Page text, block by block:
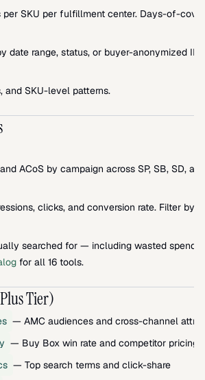
per SKU per fulfillment center. Days-of-
date range, status, or buyer-anonymized ID.
and SKU-level patterns.
ACoS by campaign across SP, SB, SD,
clicks, and conversion rate. Filter by
searched for — including wasted spend
for all 16 tools.
Tier)
— AMC audiences and cross-channel
— Buy Box win rate and competitor pricing
— Top search terms and click-share